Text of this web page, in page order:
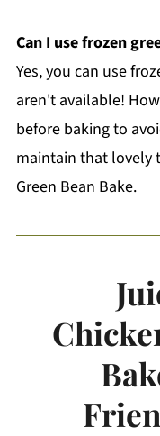
Can I use frozen
Yes, you can use
aren't available!
before baking to
maintain that lovely
Green Bean Bake.